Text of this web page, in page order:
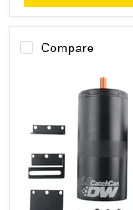
Compare
DeatschWerks
Oil
Can
Assembly